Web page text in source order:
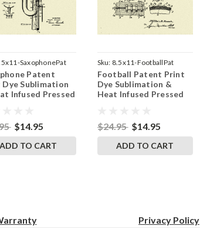
SaxophonePat
Patent
Sublimation
Infused Pressed
$14.95
ADD TO CART
Sku: 8.5x11-FootballPat
Football Patent Print
Dye Sublimation &
Heat Infused Pressed
$24.95 $14.95
ADD TO CART
Privacy Policy